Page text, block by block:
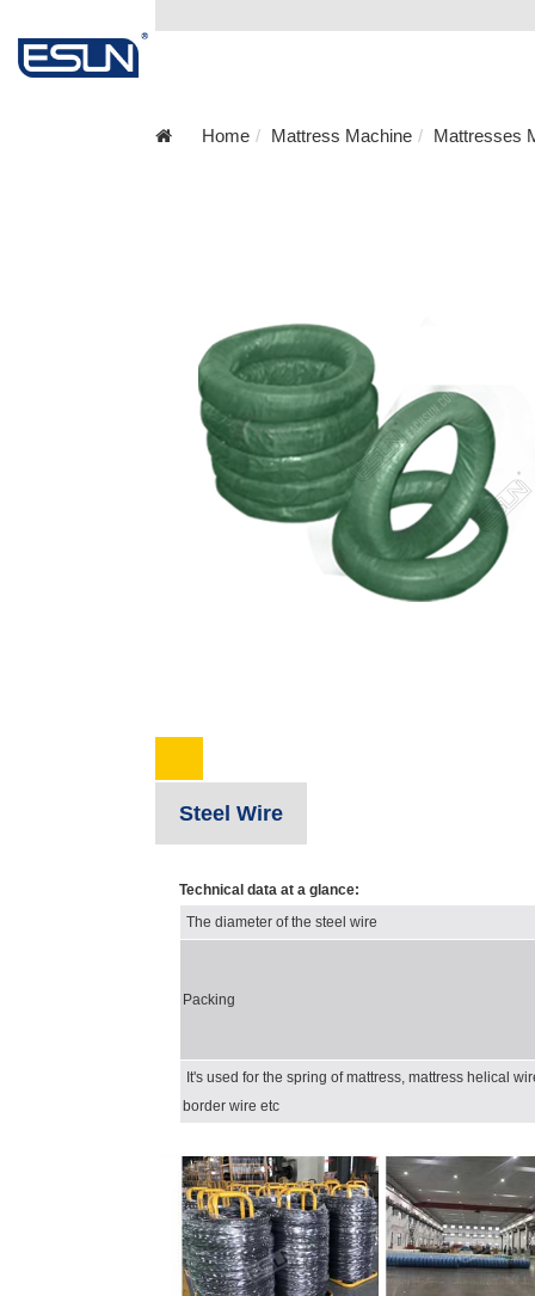
Home Mattress Machine Mattresses
Steel Wire
Technical data at a glance:
The diameter of the steel wire
Packing
It's used for the spring of mattress, mattress helical
border wire etc